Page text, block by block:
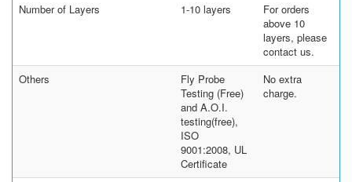
Number of Layers
1-10 layers
For orders
above 10
layers, please
contact us.
Others
Fly Probe
Testing (Free)
and A.O.I.
testing(free),
ISO
9001:2008, UL
Certificate
No extra
charge.